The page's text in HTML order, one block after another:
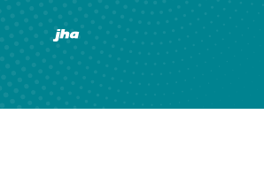
Created by Banno